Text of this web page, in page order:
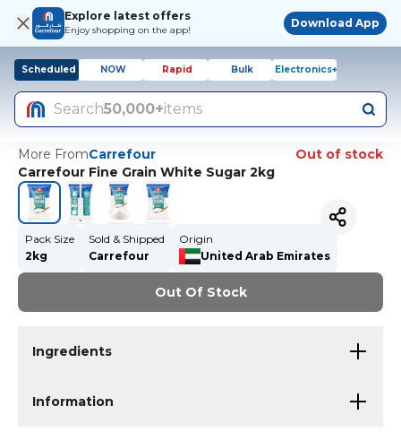
Explore latest offers
Enjoy shopping on the app!
Download App
Scheduled NOW Rapid Bulk Electronics+
Search50,000+items
More FromCarrefour
Out of stock
Carrefour Fine Grain White Sugar 2kg
Pack Size
2kg
Sold & Shipped
Carrefour
Origin
United Arab Emirates
Out Of Stock
Ingredients
Information